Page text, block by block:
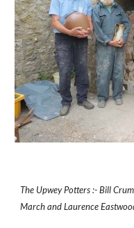
The Upwey Potters :- Bill
March and Laurence